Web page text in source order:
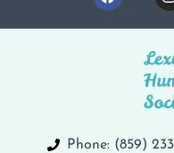
Phone: (859)